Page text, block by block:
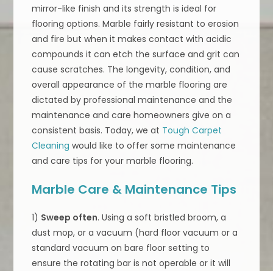
mirror-like finish and its strength is ideal for
flooring options. Marble fairly resistant to erosion
and fire but when it makes contact with acidic
compounds it can etch the surface and grit can
cause scratches. The longevity, condition, and
overall appearance of the marble flooring are
dictated by professional maintenance and the
maintenance and care homeowners give on a
consistent basis. Today, we at Tough Carpet
Cleaning would like to offer some maintenance
and care tips for your marble flooring.
Marble Care & Maintenance Tips
1) Sweep often. Using a soft bristled broom, a
dust mop, or a vacuum (hard floor vacuum or a
standard vacuum on bare floor setting to
ensure the rotating bar is not operable or it will